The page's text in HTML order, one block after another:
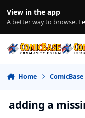
View in the app
A better way to browse.
Home ComicBase
adding a